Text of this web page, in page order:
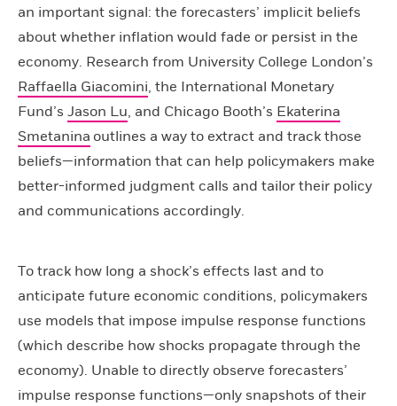
an important signal: the forecasters’ implicit beliefs
about whether inflation would fade or persist in the
economy. Research from University College London’s
Raffaella Giacomini, the International Monetary
Fund’s Jason Lu, and Chicago Booth’s Ekaterina
Smetanina outlines a way to extract and track those
beliefs—information that can help policymakers make
better-informed judgment calls and tailor their policy
and communications accordingly.
To track how long a shock’s effects last and to
anticipate future economic conditions, policymakers
use models that impose impulse response functions
(which describe how shocks propagate through the
economy). Unable to directly observe forecasters’
impulse response functions—only snapshots of their